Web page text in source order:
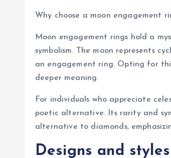
Why choose a moon engagement
Moon engagement rings hold a
symbolism. The moon represents
an engagement ring. Opting for
deeper meaning.
For individuals who appreciate
poetic alternative. Its rarity and
alternative to diamonds,
Designs and